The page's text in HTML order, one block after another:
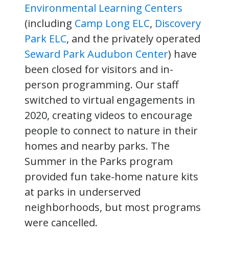
Environmental Learning Centers
(including Camp Long ELC, Discovery
Park ELC, and the privately operated
Seward Park Audubon Center) have
been closed for visitors and in-
person programming. Our staff
switched to virtual engagements in
2020, creating videos to encourage
people to connect to nature in their
homes and nearby parks. The
Summer in the Parks program
provided fun take-home nature kits
at parks in underserved
neighborhoods, but most programs
were cancelled.